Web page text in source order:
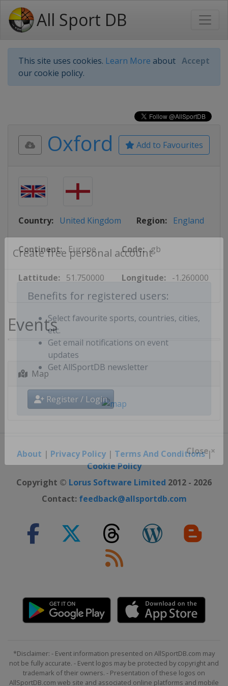
All Sport DB
This site uses cookies. Learn More about
our cookie policy.
Accept
Create free personal account
Benefits for registered users:
Select favourite sports, countries, cities,
etc.
Get email notifications on event
updates
Get AllSportDB newsletter
Register / Login
Close ×
Add to Favourites
Oxford
Country: United Kingdom Region: England
Continent: Europe Code: gb
Lattitude: 51.750000 Longitude: -1.260000
Events
Map
About | Privacy Policy| Terms And Conditions|
Cookie Policy
Copyright © Lorus Software Limited 2012 - 2026
Contact: feedback@allsportdb.com
*Disclaimer: - Event information presented on AllSportDB.com may
not be fully accurate. - Event logos may be protected by copyright and
trademark of their owners. - Presentation of these logos on
AllSportDB.com web site and associated online platforms and mobile